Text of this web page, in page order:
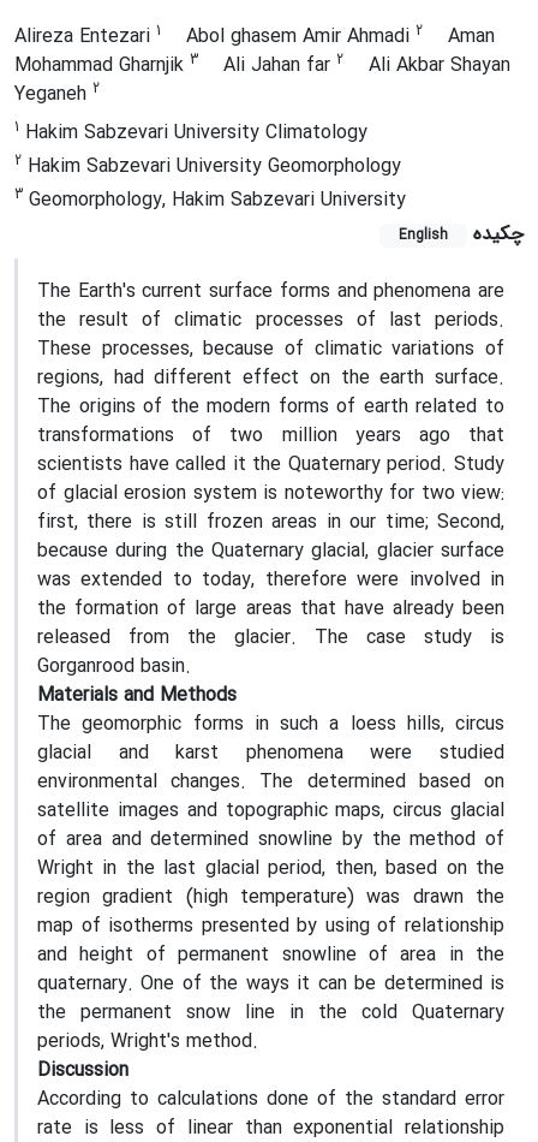
Alireza Entezari 1 Abol ghasem Amir Ahmadi 2
Aman
Mohammad Gharnjik 3 Ali Jahan far 2
Ali Akbar Shayan
Yeganeh 2
1 Hakim Sabzevari University Climatology
2 Hakim Sabzevari University Geomorphology
3 Geomorphology, Hakim Sabzevari University
چکیده
English
The Earth's current surface forms and phenomena are
the result of climatic processes of last periods.
These processes, because of climatic variations of
regions, had different effect on the earth surface.
The origins of the modern forms of earth related to
transformations of two million years ago that
scientists have called it the Quaternary period. Study
of glacial erosion system is noteworthy for two view:
first, there is still frozen areas in our time; Second,
because during the Quaternary glacial, glacier surface
was extended to today, therefore were involved in
the formation of large areas that have already been
released from the glacier. The case study is
Gorganrood basin.
Materials and Methods
The geomorphic forms in such a loess hills, circus
glacial and karst phenomena were studied
environmental changes. The determined based on
satellite images and topographic maps, circus glacial
of area and determined snowline by the method of
Wright in the last glacial period, then, based on the
region gradient (high temperature) was drawn the
map of isotherms presented by using of relationship
and height of permanent snowline of area in the
quaternary. One of the ways it can be determined is
the permanent snow line in the cold Quaternary
periods, Wright's method.
Discussion
According to calculations done of the standard error
rate is less of linear than exponential relationship